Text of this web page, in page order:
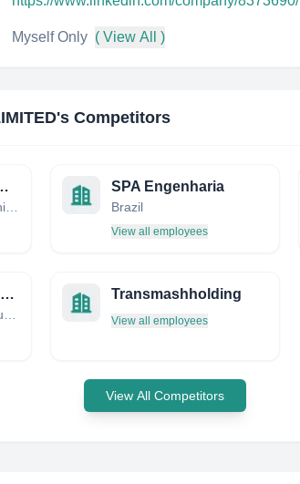
Myself Only ( View All )
's Competitors
程有限公司 SPA Engenharia
Brazil
View all employees
Universal Environmental Transmashholding
View all employees
View All Competitors